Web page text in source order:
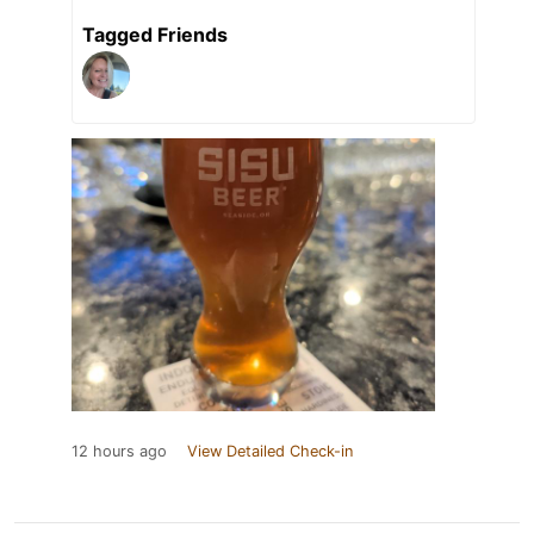
Tagged Friends
12 hours ago View Detailed Check-in